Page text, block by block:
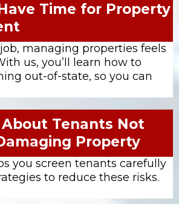
Time for Property
managing properties feels
us, you’ll learn how to
out-of-state, so you can
Tenants Not
Property
you screen tenants carefully
to reduce these risks.